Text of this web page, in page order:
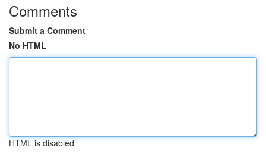
Comments
Submit a Comment
No HTML
HTML is disabled